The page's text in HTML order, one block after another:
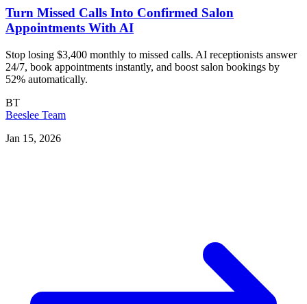
Turn Missed Calls Into Confirmed Salon
Appointments With AI
Stop losing $3,400 monthly to missed calls. AI receptionists answer
24/7, book appointments instantly, and boost salon bookings by
52% automatically.
BT
Beeslee Team
Jan 15, 2026